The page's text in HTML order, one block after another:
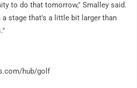
to do that tomorrow," Smalley said.
stage that's a little bit larger than
hub/golf